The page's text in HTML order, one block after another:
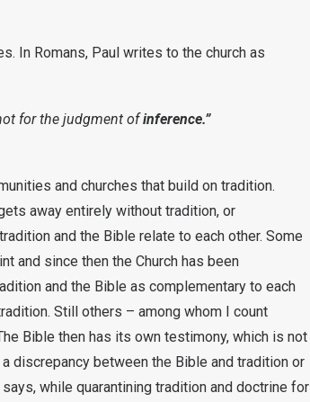
In Romans, Paul writes to the church as
for the judgment ofinference.”
and churches that build on tradition.
away entirely without tradition, or
and the Bible relate to each other. Some
and since then the Church has been
and the Bible as complementary to each
Still others – among whom I count
Bible then has its own testimony, which is not
discrepancy between the Bible and tradition or
while quarantining tradition and doctrine for